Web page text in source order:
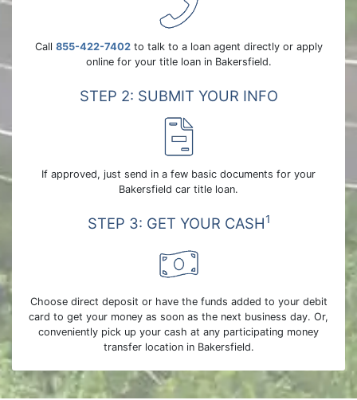
Call 855-422-7402to talk to a loan agent directly or apply
online for your title loan in Bakersfield.
STEP 2: SUBMIT YOUR INFO
If approved, just send in a few basic documents for your
Bakersfield car title loan.
STEP 3: GET YOUR CASH1
Choose direct deposit or have the funds added to your debit
card to get your money as soon as the next business day. Or,
conveniently pick up your cash at any participating money
transfer location in Bakersfield.